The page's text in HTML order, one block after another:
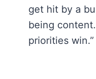
get hit by a
being
priorities